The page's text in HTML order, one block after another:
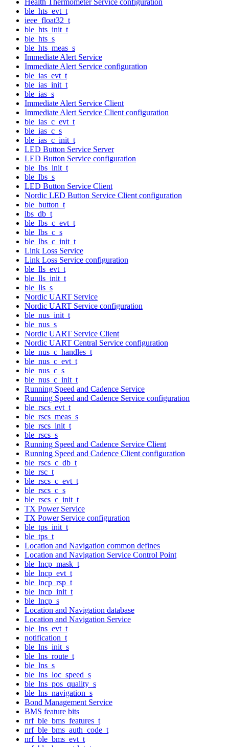
ble_hts_evt_t
ieee_float32_t
ble_hts_init_t
ble_hts_s
ble_hts_meas_s
Immediate Alert Service
Immediate Alert Service configuration
ble_ias_evt_t
ble_ias_init_t
ble_ias_s
Immediate Alert Service Client
Immediate Alert Service Client configuration
ble_ias_c_evt_t
ble_ias_c_s
ble_ias_c_init_t
LED Button Service Server
LED Button Service configuration
ble_lbs_init_t
ble_lbs_s
LED Button Service Client
Nordic LED Button Service Client configuration
ble_button_t
lbs_db_t
ble_lbs_c_evt_t
ble_lbs_c_s
ble_lbs_c_init_t
Link Loss Service
Link Loss Service configuration
ble_lls_evt_t
ble_lls_init_t
ble_lls_s
Nordic UART Service
Nordic UART Service configuration
ble_nus_init_t
ble_nus_s
Nordic UART Service Client
Nordic UART Central Service configuration
ble_nus_c_handles_t
ble_nus_c_evt_t
ble_nus_c_s
ble_nus_c_init_t
Running Speed and Cadence Service
Running Speed and Cadence Service configuration
ble_rscs_evt_t
ble_rscs_meas_s
ble_rscs_init_t
ble_rscs_s
Running Speed and Cadence Service Client
Running Speed and Cadence Client configuration
ble_rscs_c_db_t
ble_rsc_t
ble_rscs_c_evt_t
ble_rscs_c_s
ble_rscs_c_init_t
TX Power Service
TX Power Service configuration
ble_tps_init_t
ble_tps_t
Location and Navigation common defines
Location and Navigation Service Control Point
ble_lncp_mask_t
ble_lncp_evt_t
ble_lncp_rsp_t
ble_lncp_init_t
ble_lncp_s
Location and Navigation database
Location and Navigation Service
ble_lns_evt_t
notification_t
ble_lns_init_s
ble_lns_route_t
ble_lns_s
ble_lns_loc_speed_s
ble_lns_pos_quality_s
ble_lns_navigation_s
Bond Management Service
BMS feature bits
nrf_ble_bms_features_t
nrf_ble_bms_auth_code_t
nrf_ble_bms_evt_t